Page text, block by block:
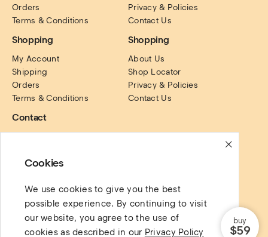
Orders
Terms & Conditions
Privacy & Policies
Contact Us
Shopping
My Account
Shipping
Orders
Terms & Conditions
Shopping
About Us
Shop Locator
Privacy & Policies
Contact Us
Contact
Cookies
We use cookies to give you the best
possible experience. By continuing to visit
our website, you agree to the use of
cookies as described in our Privacy Policy
buy
$59